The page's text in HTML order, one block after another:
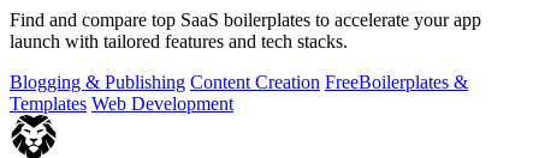
Find and compare top SaaS boilerplates to accelerate your app
launch with tailored features and tech stacks.
Blogging & Publishing Content Creation FreeBoilerplates &
Templates Web Development